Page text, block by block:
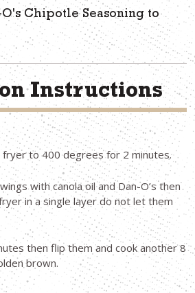
Chipotle Seasoning to
Instructions
fryer to 400 degrees for 2 minutes.
with canola oil and Dan-O’s then
in a single layer do not let them
then flip them and cook another 8
brown.